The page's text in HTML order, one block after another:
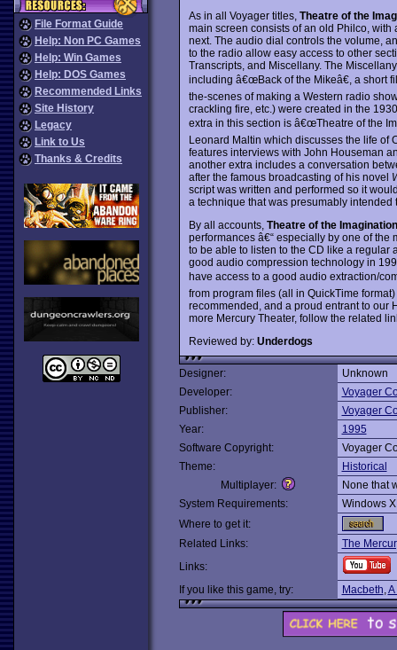
File Format Guide
Help: Non PC Games
Help: Win Games
Help: DOS Games
Recommended Links
Site History
Legacy
Link to Us
Thanks & Credits
As in all Voyager titles, Theatre of the
main screen consists of an old Philco,
next. The audio dial controls the volume,
to the radio allow easy access to other
Transcripts, and Miscellany. The
including â€œBack of the Mikeâ€, a short
the-scenes of making a Western radio
crackling fire, etc.) were created in the
extra in this section is â€œTheatre of the
Leonard Maltin which discusses the life of
features interviews with John Houseman
another extra includes a conversation
after the famous broadcasting of his novel
script was written and performed so it
a technique that was presumably intended
By all accounts, Theatre of the Imagination
performances â€“ especially by one of the
to be able to listen to the CD like a regular
good audio compression technology in
have access to a good audio extraction/
from program files (all in QuickTime
recommended, and a proud entrant to our
more Mercury Theater, follow the related
Reviewed by: Underdogs
Designer:
Unknown
Developer:
Voyager
Publisher:
Voyager
Year:
1995
Software Copyright:
Voyager
Theme:
Historical
Multiplayer:
None that
System Requirements:
Windows
Where to get it:
Related Links:
The
Links:
If you like this game, try:
Macbeth,